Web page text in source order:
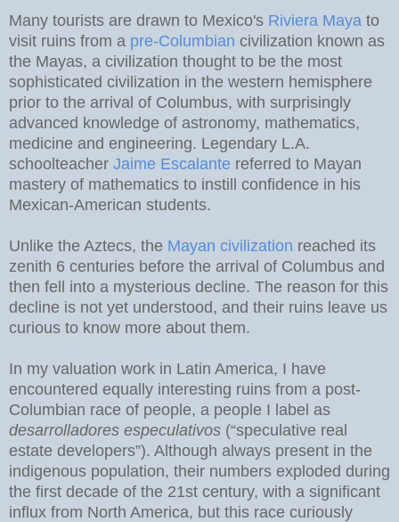
Many tourists are drawn to Mexico's Riviera Maya to
visit ruins from a pre-Columbian civilization known as
the Mayas, a civilization thought to be the most
sophisticated civilization in the western hemisphere
prior to the arrival of Columbus, with surprisingly
advanced knowledge of astronomy, mathematics,
medicine and engineering. Legendary L.A.
schoolteacher Jaime Escalante referred to Mayan
mastery of mathematics to instill confidence in his
Mexican-American students.
Unlike the Aztecs, the Mayan civilization reached its
zenith 6 centuries before the arrival of Columbus and
then fell into a mysterious decline. The reason for this
decline is not yet understood, and their ruins leave us
curious to know more about them.
In my valuation work in Latin America, I have
encountered equally interesting ruins from a post-
Columbian race of people, a people I label as
desarrolladores especulativos (“speculative real
estate developers”). Although always present in the
indigenous population, their numbers exploded during
the first decade of the 21st century, with a significant
influx from North America, but this race curiously